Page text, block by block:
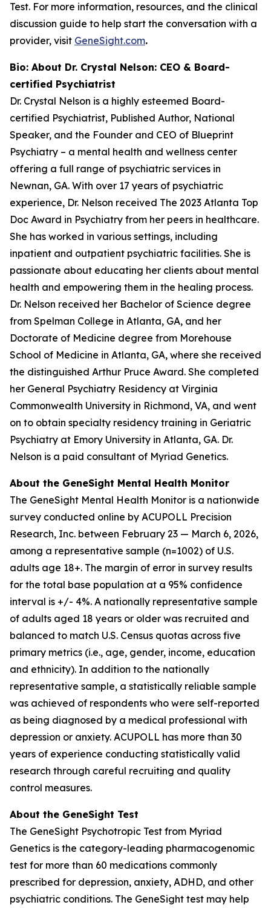
Test. For more information, resources, and the clinical
discussion guide to help start the conversation with a
provider, visit GeneSight.com.
Bio: About Dr. Crystal Nelson: CEO & Board-
certified Psychiatrist
Dr. Crystal Nelson is a highly esteemed Board-
certified Psychiatrist, Published Author, National
Speaker, and the Founder and CEO of Blueprint
Psychiatry – a mental health and wellness center
offering a full range of psychiatric services in
Newnan, GA. With over 17 years of psychiatric
experience, Dr. Nelson received The 2023 Atlanta Top
Doc Award in Psychiatry from her peers in healthcare.
She has worked in various settings, including
inpatient and outpatient psychiatric facilities. She is
passionate about educating her clients about mental
health and empowering them in the healing process.
Dr. Nelson received her Bachelor of Science degree
from Spelman College in Atlanta, GA, and her
Doctorate of Medicine degree from Morehouse
School of Medicine in Atlanta, GA, where she received
the distinguished Arthur Pruce Award. She completed
her General Psychiatry Residency at Virginia
Commonwealth University in Richmond, VA, and went
on to obtain specialty residency training in Geriatric
Psychiatry at Emory University in Atlanta, GA. Dr.
Nelson is a paid consultant of Myriad Genetics.
About the GeneSight Mental Health Monitor
The GeneSight Mental Health Monitor is a nationwide
survey conducted online by ACUPOLL Precision
Research, Inc. between February 23 — March 6, 2026,
among a representative sample (n=1002) of U.S.
adults age 18+. The margin of error in survey results
for the total base population at a 95% confidence
interval is +/- 4%. A nationally representative sample
of adults aged 18 years or older was recruited and
balanced to match U.S. Census quotas across five
primary metrics (i.e., age, gender, income, education
and ethnicity). In addition to the nationally
representative sample, a statistically reliable sample
was achieved of respondents who were self-reported
as being diagnosed by a medical professional with
depression or anxiety. ACUPOLL has more than 30
years of experience conducting statistically valid
research through careful recruiting and quality
control measures.
About the GeneSight Test
The GeneSight Psychotropic Test from Myriad
Genetics is the category-leading pharmacogenomic
test for more than 60 medications commonly
prescribed for depression, anxiety, ADHD, and other
psychiatric conditions. The GeneSight test may help